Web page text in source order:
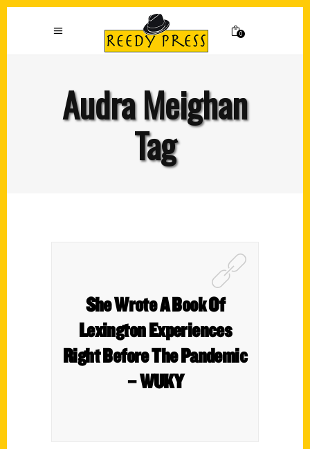
0
Audra Meighan
Tag
She Wrote A Book Of
Lexington Experiences
Right Before The Pandemic
– WUKY